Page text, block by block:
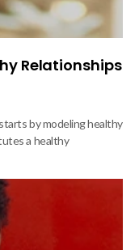
Relationships
by modeling healthy
a healthy